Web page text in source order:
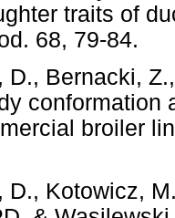
traits of
68, 79-
D., Bernacki,
conformation
broiler
D., Kotowicz,